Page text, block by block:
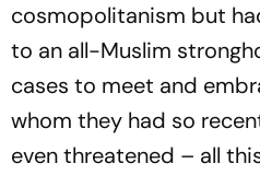
cosmopolitanism but
to an all-Muslim
cases to meet and
whom they had so
even threatened – all